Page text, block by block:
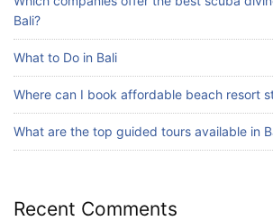
July 24, 2026
Bali?
What to Do in Bali
Where can I book affordable beach resort
What are the top guided tours available in
Recent Comments